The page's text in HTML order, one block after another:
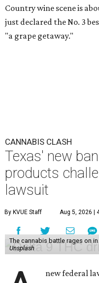
Country wine scene is
just declared the No. 3
"a grape getaway."
CANNABIS CLASH
Texas' new
products
lawsuit
By KVUE Staff Aug 5, 2026 |
The cannabis battle rages on in
Unsplash
new federal